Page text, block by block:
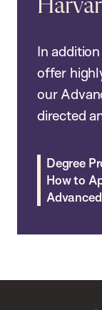
In
offer
our
directed
Degree
How to